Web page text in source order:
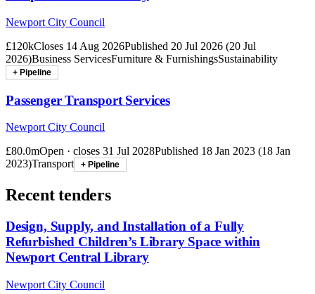
Newport City Council
£120kCloses 14 Aug 2026Published 20 Jul 2026 (20 Jul
2026)Business ServicesFurniture & FurnishingsSustainability
+ Pipeline
Passenger Transport Services
Newport City Council
£80.0mOpen · closes 31 Jul 2028Published 18 Jan 2023 (18 Jan
2023)Transport + Pipeline
Recent tenders
Design, Supply, and Installation of a Fully
Refurbished Children’s Library Space within
Newport Central Library
Newport City Council